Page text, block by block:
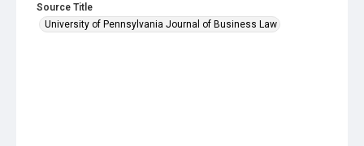
Source Title
University of Pennsylvania Journal of Business Law